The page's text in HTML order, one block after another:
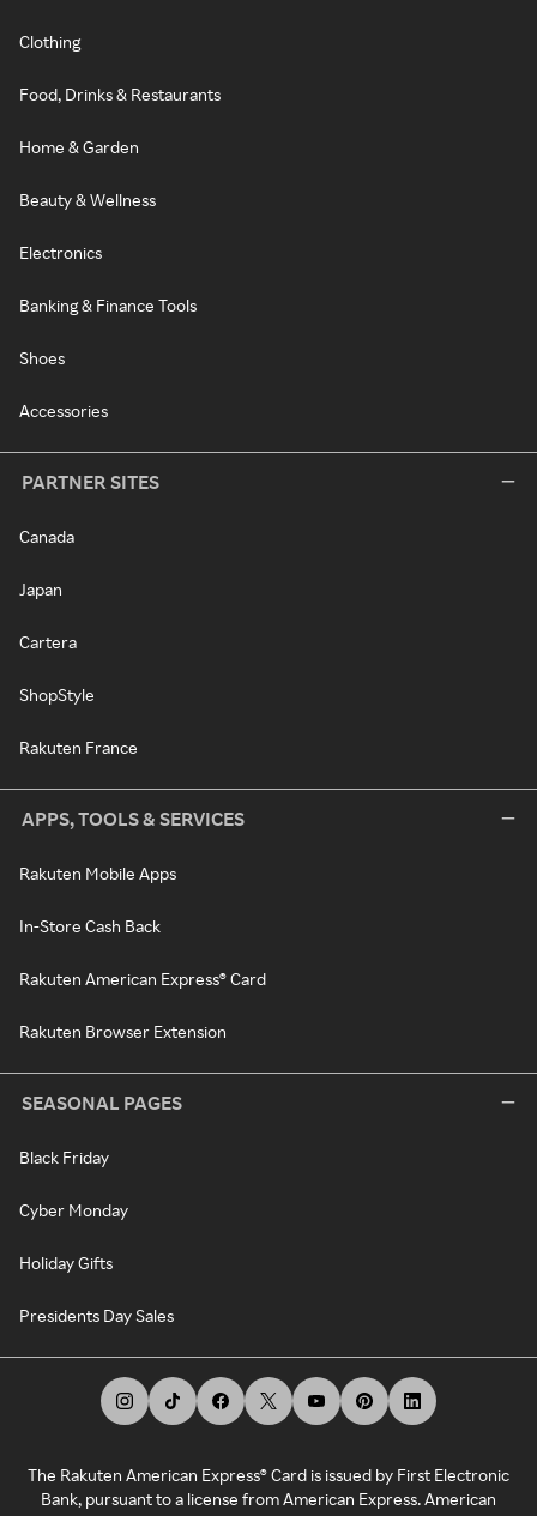
Clothing
Food, Drinks & Restaurants
Home & Garden
Beauty & Wellness
Electronics
Banking & Finance Tools
Shoes
Accessories
PARTNER SITES
Canada
Japan
Cartera
ShopStyle
Rakuten France
APPS, TOOLS & SERVICES
Rakuten Mobile Apps
In-Store Cash Back
Rakuten American Express® Card
Rakuten Browser Extension
SEASONAL PAGES
Black Friday
Cyber Monday
Holiday Gifts
Presidents Day Sales
The Rakuten American Express® Card is issued by First Electronic
Bank, pursuant to a license from American Express. American